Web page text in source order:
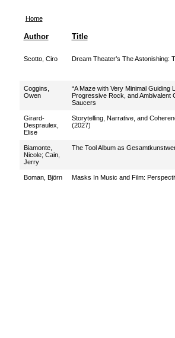
Home
Author Title
Scotto, Ciro Dream Theater’s The Astonishing:
Coggins,
Owen
“A Maze with Very Minimal Guiding
Progressive Rock, and Ambivalent
Saucers
Girard-
Despraulex,
Elise
Storytelling, Narrative, and
(2027)
Biamonte,
Nicole; Cain,
Jerry
The Tool Album as
Boman, Björn Masks In Music and Film: